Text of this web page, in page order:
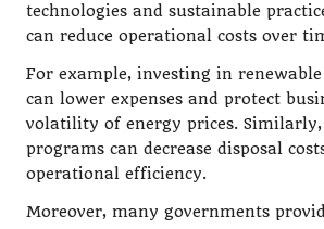
technologies and sustainable
can reduce operational costs over
For example, investing in renewable
can lower expenses and protect
volatility of energy prices.
programs can decrease disposal
operational efficiency.
Moreover, many governments